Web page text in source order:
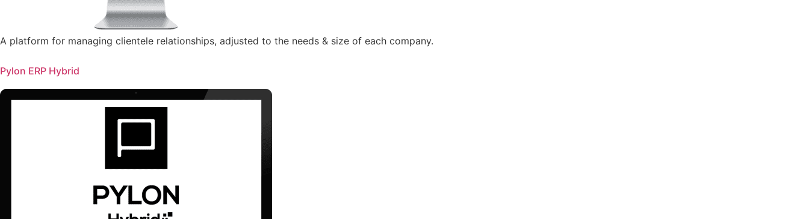
A platform for managing clientele relationships, adjusted to the needs & size of each company.
Pylon ERP Hybrid